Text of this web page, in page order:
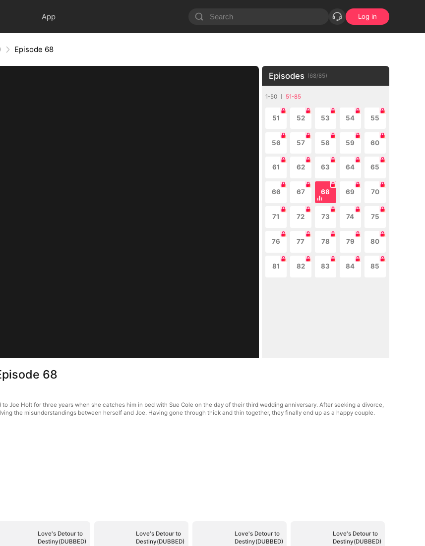
App Log in
Episode 68
Episodes (68/85)
1-50 51-85
51 52 53 54 55
56 57 58 59 60
61 62 63 64 65
66 67 68 69 70
71 72 73 74 75
76 77 78 79 80
81 82 83 84 85
68
Joe Holt for three years when she catches him in bed with Sue Cole on the day of their third wedding anniversary. After seeking a divorce,
the misunderstandings between herself and Joe. Having gone through thick and thin together, they finally end up as a happy couple.
Love's Detour to
Destiny(DUBBED)
Love's Detour to
Destiny(DUBBED)
Love's Detour to
Destiny(DUBBED)
Love's Detour to
Destiny(DUBBED)